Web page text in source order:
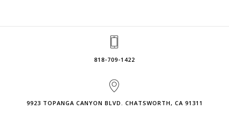
818-709-1422
9923 TOPANGA CANYON BLVD. CHATSWORTH, CA 91311